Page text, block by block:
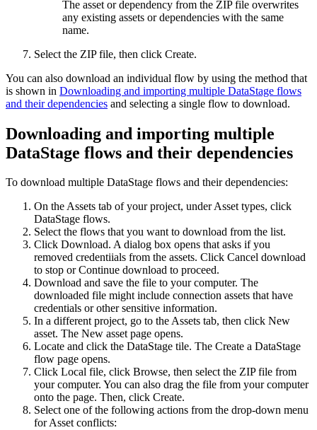
The asset or dependency from the ZIP file overwrites
any existing assets or dependencies with the same
name.
Select the ZIP file, then click Create.
You can also download an individual flow by using the method that
is shown in Downloading and importing multiple DataStage flows
and their dependencies and selecting a single flow to download.
Downloading and importing multiple
DataStage flows and their dependencies
To download multiple DataStage flows and their dependencies:
On the Assets tab of your project, underAsset types, click
DataStage flows.
Select the flows that you want to download from the list.
Click Download. A dialog box opens that asks if you
removed credentiials from the assets. Click Cancel download
to stop orContinue download to proceed.
Download and save the file to your computer. The
downloaded file might include connection assets that have
credentials or other sensitive information.
In a different project, go to theAssets tab, then click New
asset. The New asset page opens.
Locate and click the DataStage tile. The Create a DataStage
flow page opens.
Click Local file, click Browse, then select the ZIP file from
your computer. You can also drag the file from your computer
onto the page. Then, click Create.
Select one of the following actions from the drop-down menu
forAsset conflicts: